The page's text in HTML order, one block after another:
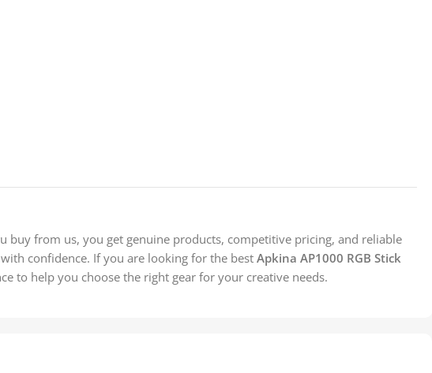
from us, you get genuine products, competitive pricing, and reliable
confidence. If you are looking for the best Apkina AP1000 RGB Stick
to help you choose the right gear for your creative needs.